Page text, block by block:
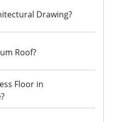
Drawing?
Roof?
Floor in